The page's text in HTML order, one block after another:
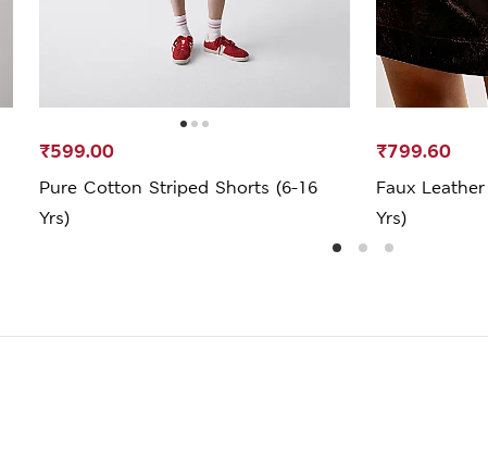
Pure Cotton Striped Shorts (6-16
Yrs)
₹599.00
Faux
Yrs)
₹799.60